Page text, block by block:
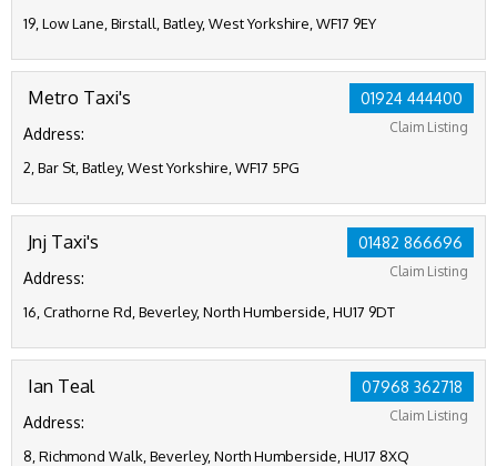
19, Low Lane, Birstall, Batley, West Yorkshire, WF17 9EY
01924 444400
Claim Listing
Metro Taxi's
Address:
2, Bar St, Batley, West Yorkshire, WF17 5PG
01482 866696
Claim Listing
Jnj Taxi's
Address:
16, Crathorne Rd, Beverley, North Humberside, HU17 9DT
07968 362718
Claim Listing
Ian Teal
Address:
8, Richmond Walk, Beverley, North Humberside, HU17 8XQ